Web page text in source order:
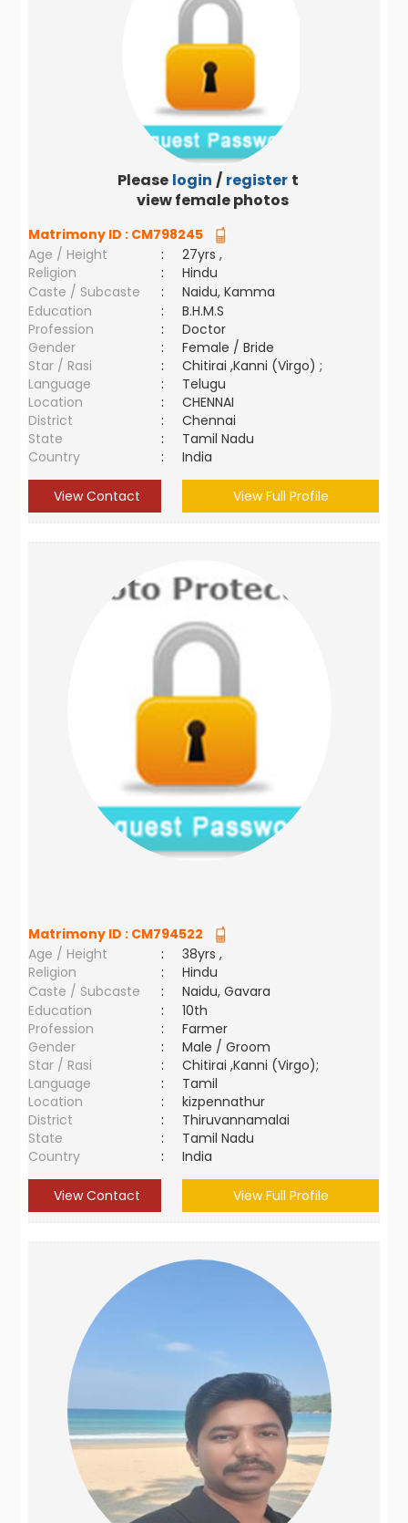
Please login / register to
view female photos
Matrimony ID : CM798245
Age / Height
:
27yrs ,
Religion
:
Hindu
Caste / Subcaste
:
Naidu, Kamma
Education
:
B.H.M.S
Profession
:
Doctor
Gender
:
Female / Bride
Star / Rasi
:
Chitirai ,Kanni (Virgo) ;
Language
:
Telugu
Location
:
CHENNAI
District
:
Chennai
State
:
Tamil Nadu
Country
: India
View Contact View Full Profile
Matrimony ID : CM794522
Age / Height
:
38yrs ,
Religion
:
Hindu
Caste / Subcaste
:
Naidu, Gavara
Education
:
10th
Profession
:
Farmer
Gender
:
Male / Groom
Star / Rasi
:
Chitirai ,Kanni (Virgo);
Language
:
Tamil
Location
:
kizpennathur
District
:
Thiruvannamalai
State
:
Tamil Nadu
Country
: India
View Contact View Full Profile